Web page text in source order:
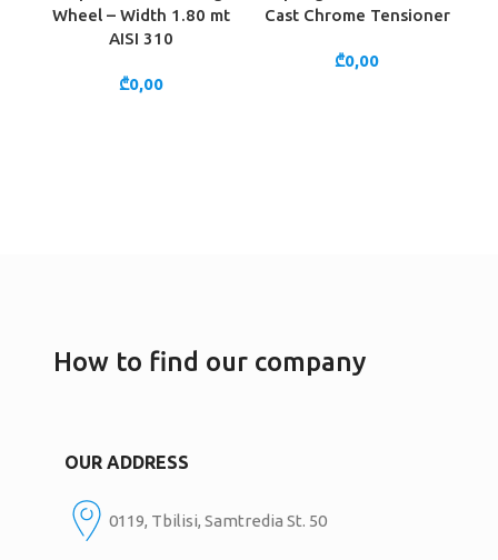
Wheel – Width 1.80 mt
AISI 310
₾0,00
Cast Chrome Tensioner
₾0,00
How to find our company
OUR ADDRESS
0119, Tbilisi, Samtredia St. 50